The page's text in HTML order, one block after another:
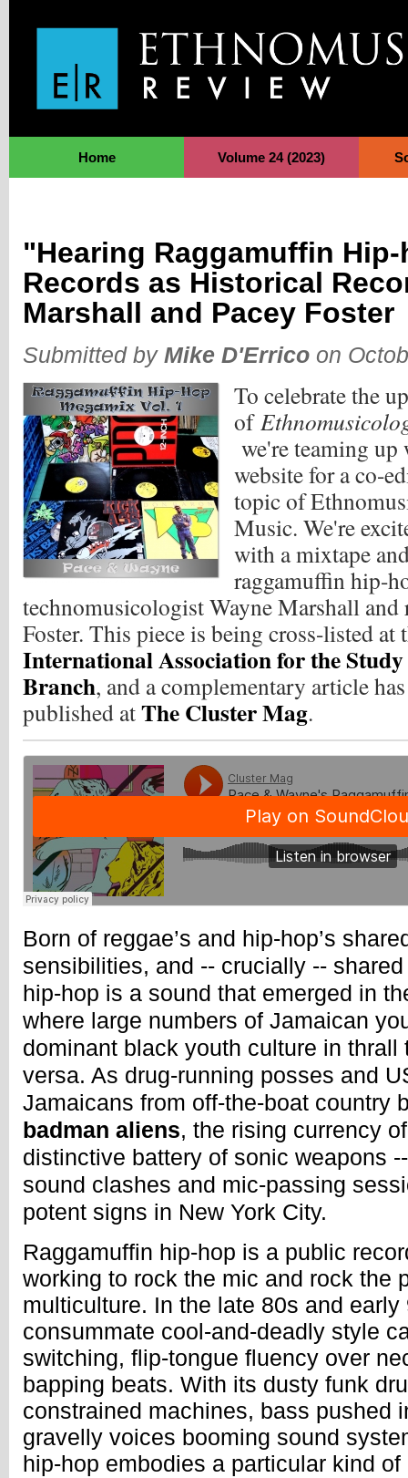
Home Volume 24 (2023)
"Hearing Raggamuffin
Records as Historical
Marshall and Pacey Foster
Submitted by Mike D'Errico on
To celebrate the
of
we're teaming
website for a co-
topic of
Music. We're
with a mixtape
raggamuffin hip-
technomusicologist Wayne Marshall and
Foster. This piece is being cross-listed at
International Association for the
Branch, and a complementary article
published atThe Cluster Mag.
Born of reggae’s and hip-hop’s
sensibilities, and -- crucially --
hip-hop is a sound that emerged in
where large numbers of Jamaican
dominant black youth culture in thrall
versa. As drug-running posses and
Jamaicans from off-the-boat country
badman aliens, the rising currency
distinctive battery of sonic weapons
sound clashes and mic-passing
potent signs in New York City.
Raggamuffin hip-hop is a public
working to rock the mic and rock the
multiculture. In the late 80s and
consummate cool-and-deadly style
switching, flip-tongue fluency over
bapping beats. With its dusty funk
constrained machines, bass pushed
gravelly voices booming sound
hip-hop embodies a particular kind of